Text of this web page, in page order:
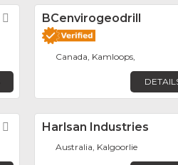
FavoriteBCenvirogeodrill
Canada, Kamloops,
FavoriteHarlsan Industries
Australia, Kalgoorlie